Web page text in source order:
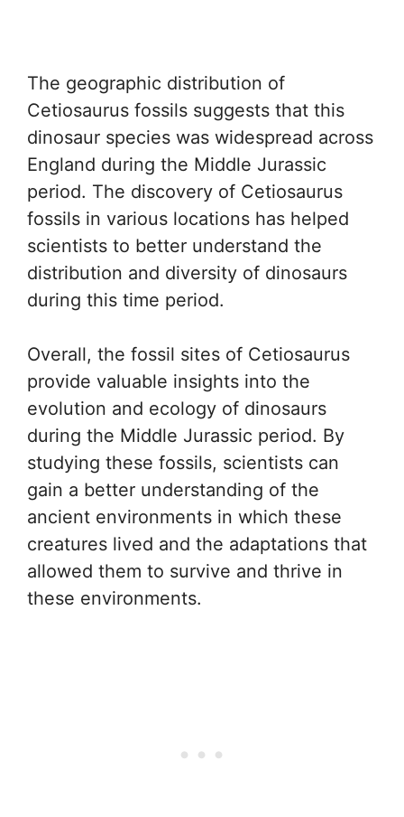
The geographic distribution of
Cetiosaurus fossils suggests that this
dinosaur species was widespread across
England during the Middle Jurassic
period. The discovery of Cetiosaurus
fossils in various locations has helped
scientists to better understand the
distribution and diversity of dinosaurs
during this time period.
Overall, the fossil sites of Cetiosaurus
provide valuable insights into the
evolution and ecology of dinosaurs
during the Middle Jurassic period. By
studying these fossils, scientists can
gain a better understanding of the
ancient environments in which these
creatures lived and the adaptations that
allowed them to survive and thrive in
these environments.